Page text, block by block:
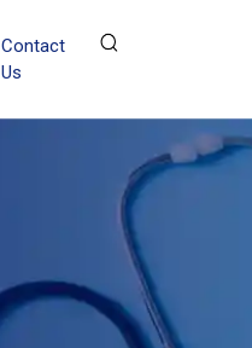
Contact
Us